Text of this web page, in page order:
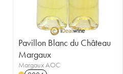
Pavillon Blanc du Château
Margaux
Margaux AOC